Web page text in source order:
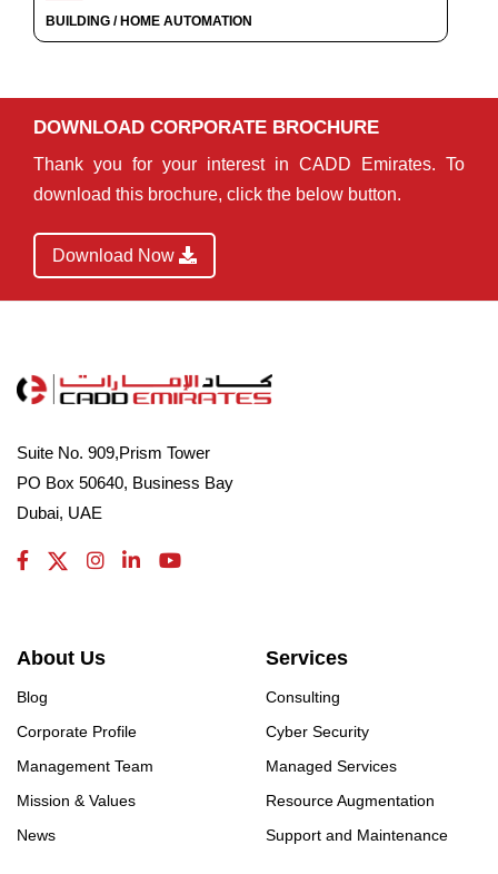
BUILDING / HOME AUTOMATION
DOWNLOAD CORPORATE BROCHURE
Thank you for your interest in CADD Emirates. To
download this brochure, click the below button.
Download Now
Suite No. 909,Prism Tower
PO Box 50640, Business Bay
Dubai, UAE
About Us
Blog
Corporate Profile
Management Team
Mission & Values
News
Services
Consulting
Cyber Security
Managed Services
Resource Augmentation
Support and Maintenance